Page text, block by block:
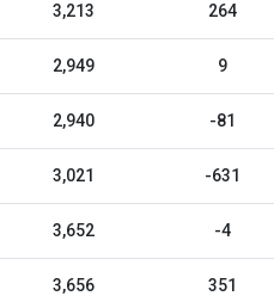
3,213 264
2,949 9
2,940 -81
3,021 -631
3,652 -4
3,656 351